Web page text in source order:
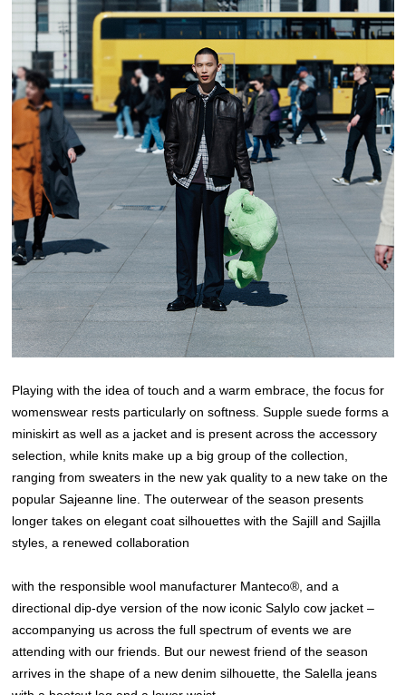
Playing with the idea of touch and a warm embrace, the focus for
womenswear rests particularly on softness. Supple suede forms a
miniskirt as well as a jacket and is present across the accessory
selection, while knits make up a big group of the collection,
ranging from sweaters in the new yak quality to a new take on the
popular Sajeanne line. The outerwear of the season presents
longer takes on elegant coat silhouettes with the Sajill and Sajilla
styles, a renewed collaboration
with the responsible wool manufacturer Manteco®, and a
directional dip-dye version of the now iconic Salylo cow jacket –
accompanying us across the full spectrum of events we are
attending with our friends. But our newest friend of the season
arrives in the shape of a new denim silhouette, the Salella jeans